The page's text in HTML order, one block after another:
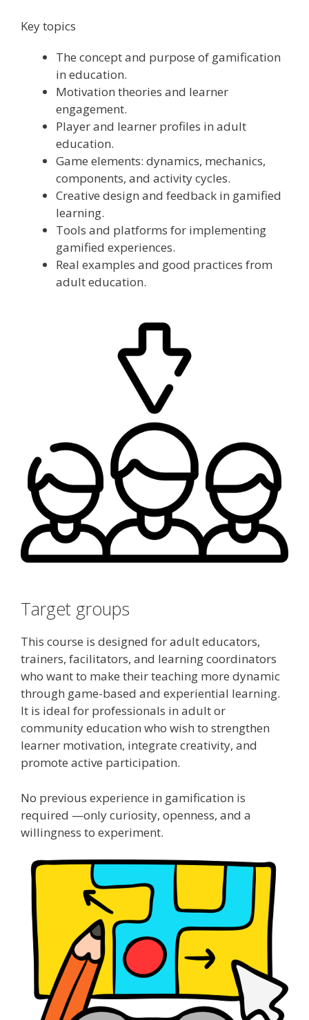
Key topics
The concept and purpose of gamification
in education.
Motivation theories and learner
engagement.
Player and learner profiles in adult
education.
Game elements: dynamics, mechanics,
components, and activity cycles.
Creative design and feedback in gamified
learning.
Tools and platforms for implementing
gamified experiences.
Real examples and good practices from
adult education.
Target groups
This course is designed for adult educators,
trainers, facilitators, and learning coordinators
who want to make their teaching more dynamic
through game-based and experiential learning.
It is ideal for professionals in adult or
community education who wish to strengthen
learner motivation, integrate creativity, and
promote active participation.
No previous experience in gamification is
required —only curiosity, openness, and a
willingness to experiment.